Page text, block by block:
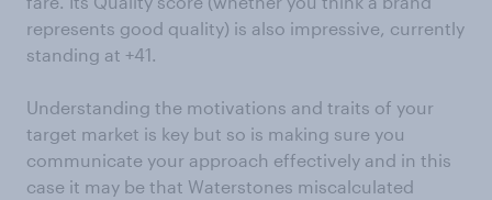
represents good quality) is also impressive, currently
standing at +41.
Understanding the motivations and traits of your
target market is key but so is making sure you
communicate your approach effectively and in this
case it may be that Waterstones miscalculated